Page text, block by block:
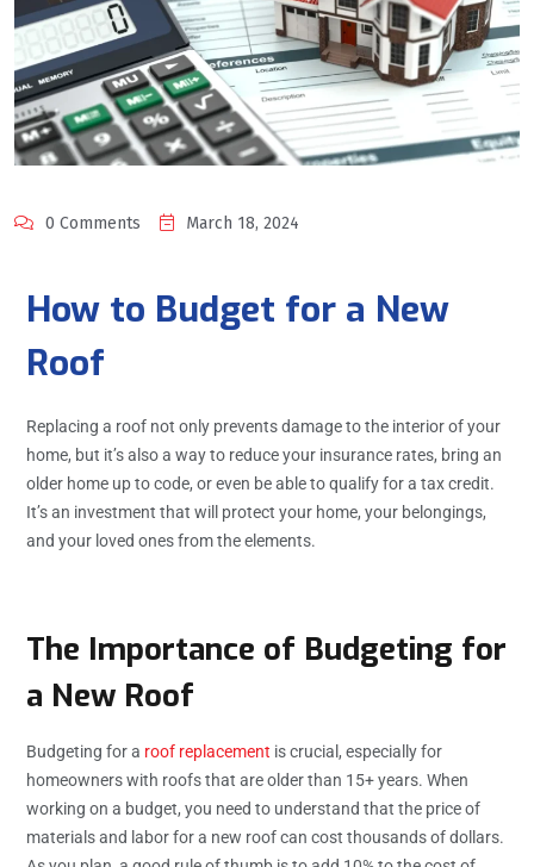
0 Comments March 18, 2024
How to Budget for a New
Roof
Replacing a roof not only prevents damage to the interior of your
home, but it’s also a way to reduce your insurance rates, bring an
older home up to code, or even be able to qualify for a tax credit.
It’s an investment that will protect your home, your belongings,
and your loved ones from the elements.
The Importance of Budgeting for
a New Roof
Budgeting for a roof replacement is crucial, especially for
homeowners with roofs that are older than 15+ years. When
working on a budget, you need to understand that the price of
materials and labor for a new roof can cost thousands of dollars.